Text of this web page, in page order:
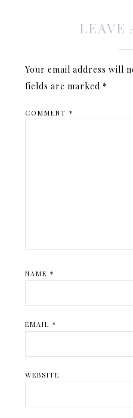
LEAVE
Your email address will
fields are marked *
COMMENT*
NAME*
EMAIL*
WEBSITE